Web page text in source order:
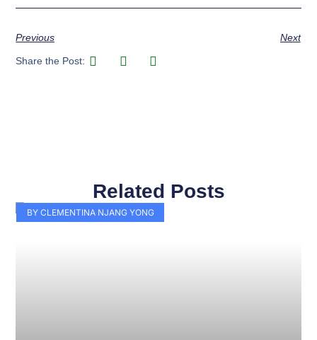
Previous Next
Share the Post:
Related Posts
BY CLEMENTINA NJANG YONG
PagePagePagePagePage